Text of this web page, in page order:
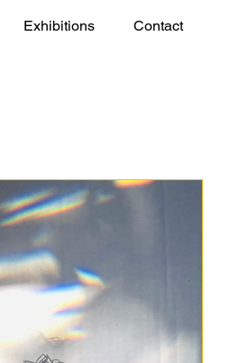
Exhibitions Contact